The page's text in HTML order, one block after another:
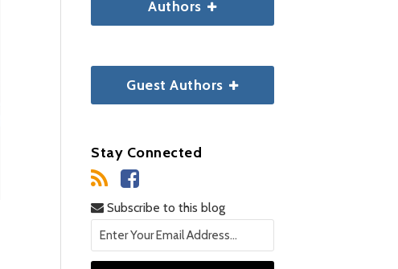
Authors
Guest Authors
Stay Connected
Subscribe to this blog